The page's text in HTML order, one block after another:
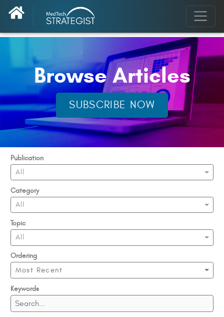
Browse Articles
SUBSCRIBE NOW
Publication
All
Category
All
Topic
All
Ordering
Most Recent
Keywords